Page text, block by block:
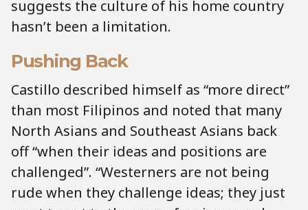
suggests the culture of his home country
hasn’t been a limitation.
Pushing Back
Castillo described himself as “more direct”
than most Filipinos and noted that many
North Asians and Southeast Asians back
off “when their ideas and positions are
challenged”. “Westerners are not being
rude when they challenge ideas; they just